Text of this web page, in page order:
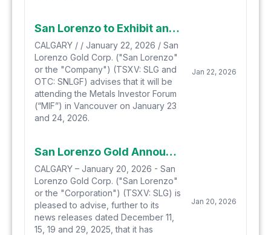
San Lorenzo to Exhibit and Present at Metals Investor Forum, Vancouver, January 23rd and 24th, 2026
CALGARY / / January 22, 2026 / San
Lorenzo Gold Corp. ("San Lorenzo"
or the "Company") (TSXV: SLG and
OTC: SNLGF) advises that it will be
attending the Metals Investor Forum
(“MIF”) in Vancouver on January 23
and 24, 2026.
Jan 22, 2026
San Lorenzo Gold Announces Final Closing of Private Placement and Amended Advisory Engagement Agreement
CALGARY – January 20, 2026 - San
Lorenzo Gold Corp. ("San Lorenzo"
or the "Corporation") (TSXV: SLG) is
pleased to advise, further to its
news releases dated December 11,
15, 19 and 29, 2025, that it has
Jan 20, 2026